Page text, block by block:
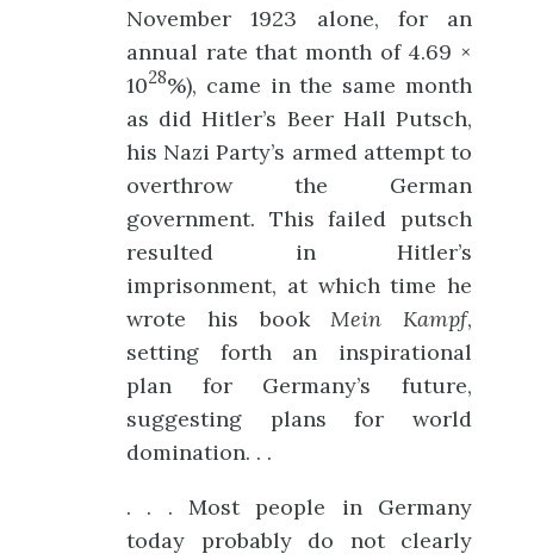
November 1923 alone, for an
annual rate that month of 4.69 ×
1028%), came in the same month
as did Hitler’s Beer Hall Putsch,
his Nazi Party’s armed attempt to
overthrow the German
government. This failed putsch
resulted in Hitler’s
imprisonment, at which time he
wrote his book Mein Kampf,
setting forth an inspirational
plan for Germany’s future,
suggesting plans for world
domination. . .
. . . Most people in Germany
today probably do not clearly